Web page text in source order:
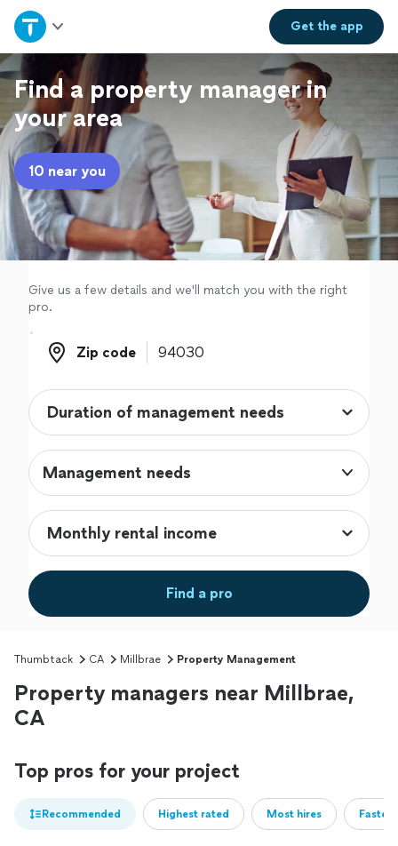
Get theapp
Home
Explore Services
Join as a pro
Sign up
Log in
Find a property manager in
your area
10 near you
Give us a few details and we'll match you with the right
pro.
Zip code
Zip code
Management needs
Find a pro
Thumbtack CA Millbrae Property Management
Property managers near Millbrae,
CA
Top pros for your project
Recommended Highest rated Most hires